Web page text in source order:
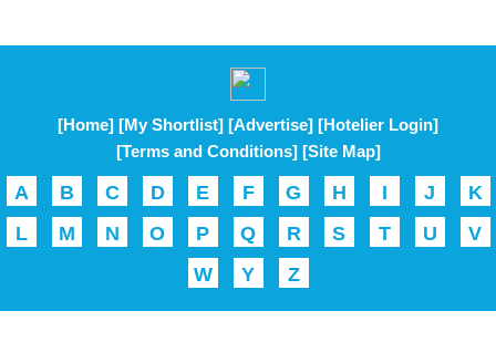
[Home] [My Shortlist] [Advertise] [Hotelier Login]
[Terms and Conditions] [Site Map]
A B C D E F G H I J
K
L
M N O P Q R S T U
V
W
Y Z